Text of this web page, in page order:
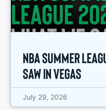
NBA Summer
Saw in Vegas
July 29, 2026